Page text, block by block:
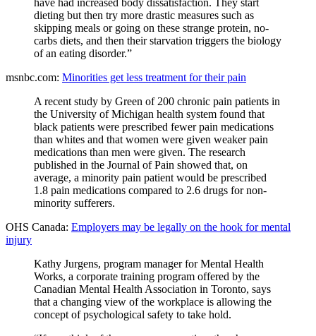
have had increased body dissatisfaction. They start
dieting but then try more drastic measures such as
skipping meals or going on these strange protein, no-
carbs diets, and then their starvation triggers the biology
of an eating disorder.”
msnbc.com: Minorities get less treatment for their pain
A recent study by Green of 200 chronic pain patients in
the University of Michigan health system found that
black patients were prescribed fewer pain medications
than whites and that women were given weaker pain
medications than men were given. The research
published in the Journal of Pain showed that, on
average, a minority pain patient would be prescribed
1.8 pain medications compared to 2.6 drugs for non-
minority sufferers.
OHS Canada: Employers may be legally on the hook for mental
injury
Kathy Jurgens, program manager for Mental Health
Works, a corporate training program offered by the
Canadian Mental Health Association in Toronto, says
that a changing view of the workplace is allowing the
concept of psychological safety to take hold.